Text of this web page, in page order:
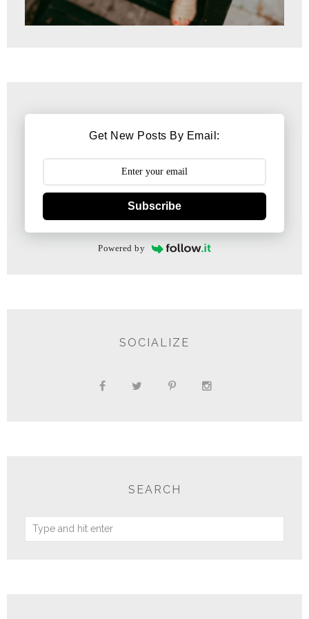
Get New Posts By Email:
Subscribe
Powered by
SOCIALIZE
SEARCH